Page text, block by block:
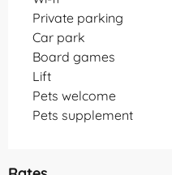
Private parking
Car park
Board games
Lift
Pets welcome
Pets supplement